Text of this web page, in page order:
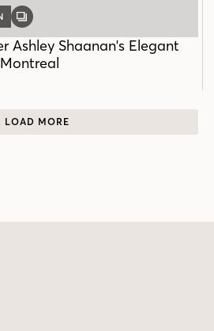
GALLERY
Ashley Shaanan's Elegant
LOAD MORE